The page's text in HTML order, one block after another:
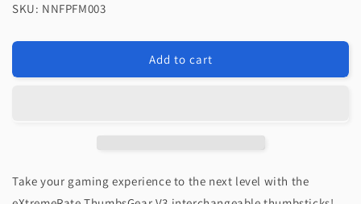
eXtremeRate
PS5
Interchangeable
PS5
SKU: NNFPFM003
Add to cart
Take your gaming experience to the next level with the